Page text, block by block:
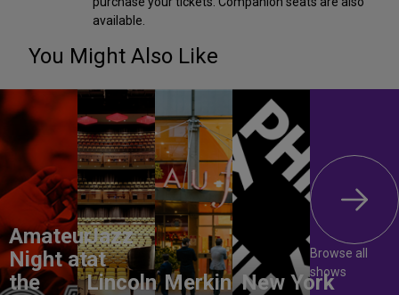
available.
You Might Also Like
Amateur
Night at
the
Jazz
at
Lincoln Merkin New York
Browse all
shows